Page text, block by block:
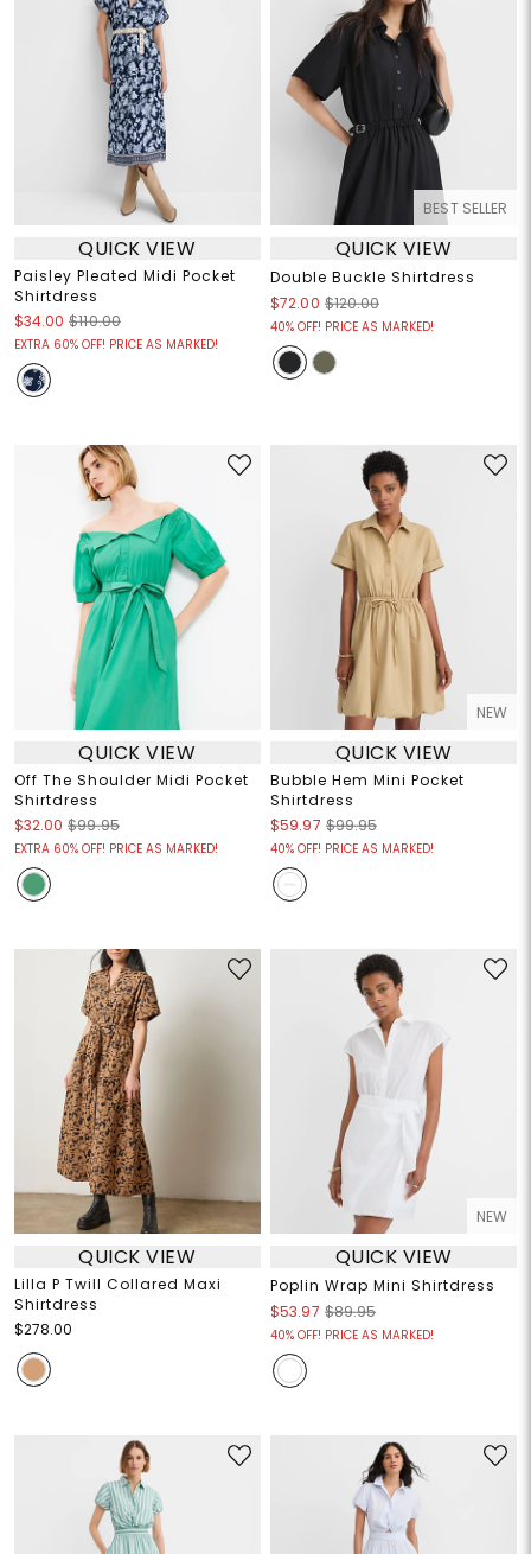
QUICK VIEW
Paisley Pleated Midi Pocket
Shirtdress
$34.00 $110.00
EXTRA 60% OFF! PRICE AS MARKED!
BEST SELLER
QUICK VIEW
Double Buckle Shirtdress
$72.00 $120.00
40% OFF! PRICE AS MARKED!
QUICK VIEW
Off The Shoulder Midi Pocket
Shirtdress
$32.00 $99.95
EXTRA 60% OFF! PRICE AS MARKED!
NEW
QUICK VIEW
Bubble Hem Mini Pocket
Shirtdress
$59.97 $99.95
40% OFF! PRICE AS MARKED!
QUICK VIEW
Lilla P Twill Collared Maxi
Shirtdress
$278.00
NEW
QUICK VIEW
Poplin Wrap Mini Shirtdress
$53.97 $89.95
40% OFF! PRICE AS MARKED!